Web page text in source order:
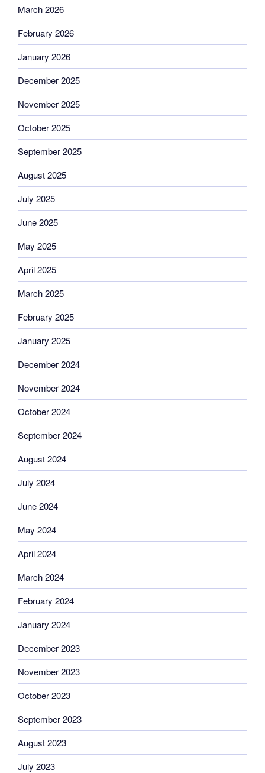
March 2026
February 2026
January 2026
December 2025
November 2025
October 2025
September 2025
August 2025
July 2025
June 2025
May 2025
April 2025
March 2025
February 2025
January 2025
December 2024
November 2024
October 2024
September 2024
August 2024
July 2024
June 2024
May 2024
April 2024
March 2024
February 2024
January 2024
December 2023
November 2023
October 2023
September 2023
August 2023
July 2023